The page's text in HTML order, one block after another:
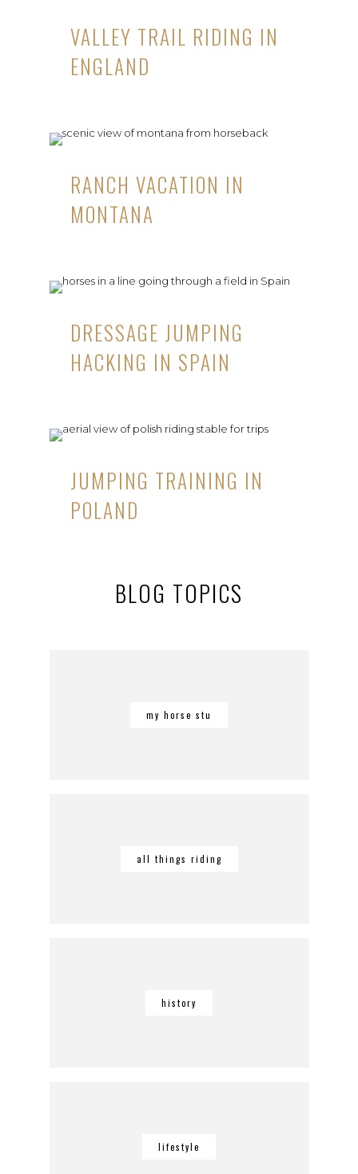
VALLEY TRAIL RIDING IN
ENGLAND
RANCH VACATION IN
MONTANA
DRESSAGE JUMPING
HACKING IN SPAIN
JUMPING TRAINING IN
POLAND
BLOG TOPICS
my horse stu
all things riding
history
lifestyle